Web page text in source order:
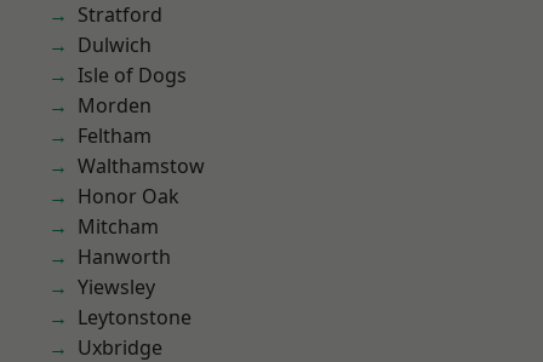
Stratford
Dulwich
Isle of Dogs
Morden
Feltham
Walthamstow
Honor Oak
Mitcham
Hanworth
Yiewsley
Leytonstone
Uxbridge